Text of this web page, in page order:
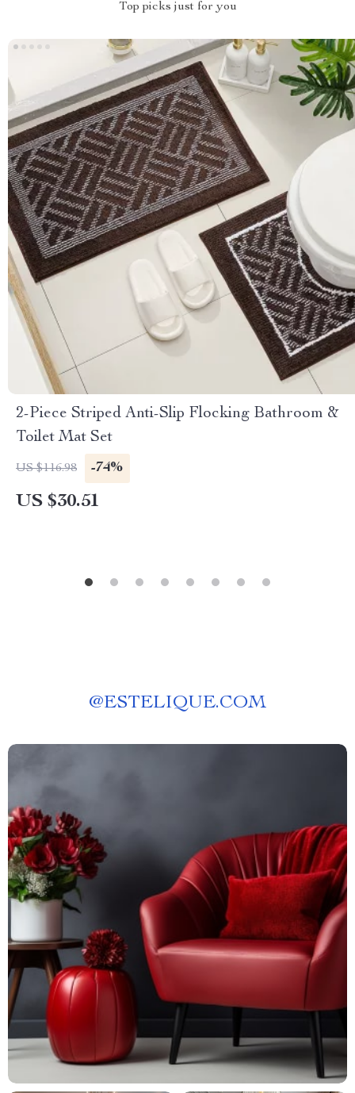
Top picks just for you
2-Piece Striped Anti-Slip Flocking Bathroom &
Toilet Mat Set
US $116.98 -74%
US $30.51
@ESTELIQUE.COM